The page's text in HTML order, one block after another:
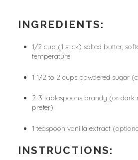
INGREDIENTS:
1/2 cup (1 stick) salted butter,
temperature
1 1/2 to 2 cups powdered sugar
2-3 tablespoons brandy (or dark
prefer)
1 teaspoon vanilla extract
INSTRUCTIONS: